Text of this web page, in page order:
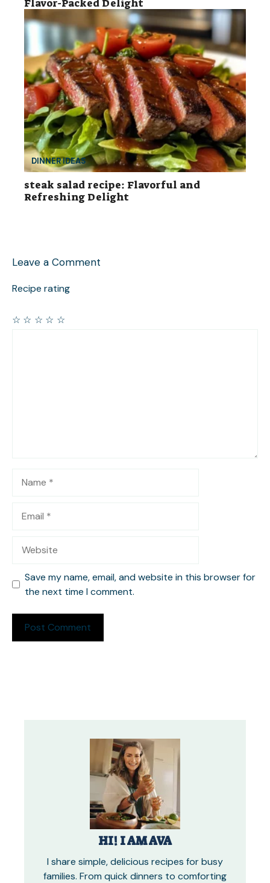
Flavor-Packed Delight
DINNER IDEAS
steak salad recipe: Flavorful and
Refreshing Delight
Leave a Comment
Recipe rating
☆
☆
☆
☆
☆
Save my name, email, and website in this browser for
the next time I comment.
HI! I AM AVA
I share simple, delicious recipes for busy
families. From quick dinners to comforting